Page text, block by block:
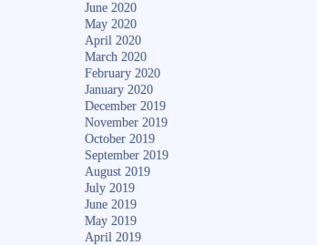
June 2020
May 2020
April 2020
March 2020
February 2020
January 2020
December 2019
November 2019
October 2019
September 2019
August 2019
July 2019
June 2019
May 2019
April 2019